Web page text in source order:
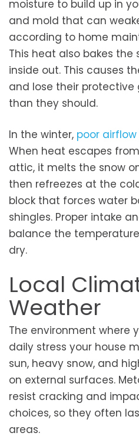
moisture to build up in
and mold that can
according to home
This heat also bakes the
inside out. This causes
and lose their
than they should.
In the winter, poor airflow
When heat escapes
attic, it melts the snow
then refreezes at the
block that forces water
shingles. Proper intake
balance the
dry.
Local
Weather
The environment where
daily stress your house
sun, heavy snow, and
on external surfaces.
resist cracking and
choices, so they often
areas.